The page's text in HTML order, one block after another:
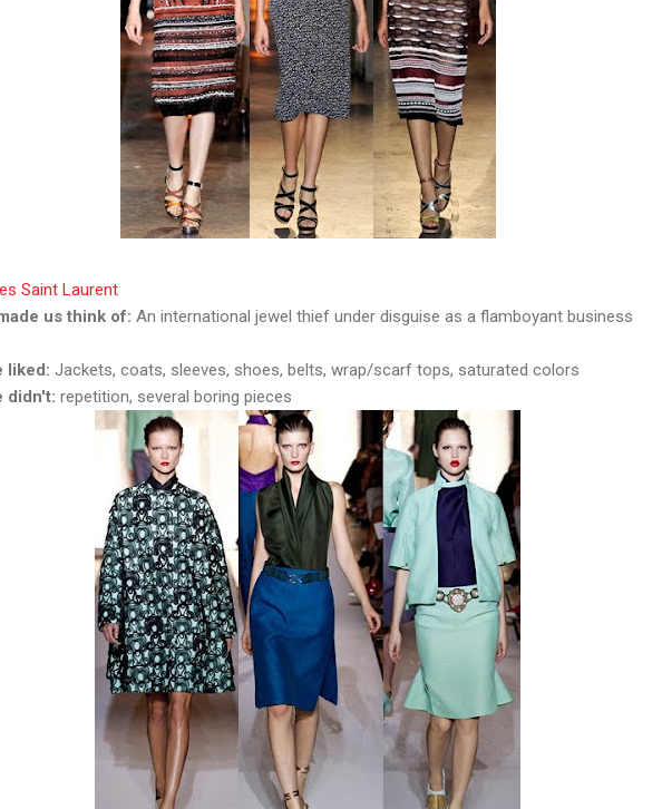
Saint Laurent
us think of: An international jewel thief under disguise as a flamboyant business
liked: Jackets, coats, sleeves, shoes, belts, wrap/scarf tops, saturated colors
didn't: repetition, several boring pieces